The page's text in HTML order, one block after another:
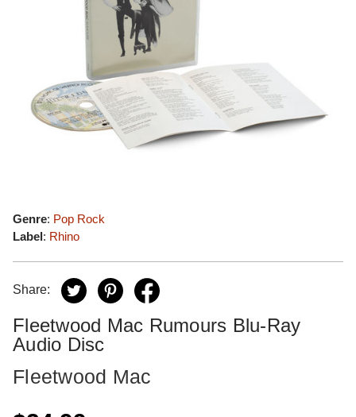
Genre: Pop Rock
Label: Rhino
Share:
Fleetwood Mac Rumours Blu-Ray
Audio Disc
Fleetwood Mac